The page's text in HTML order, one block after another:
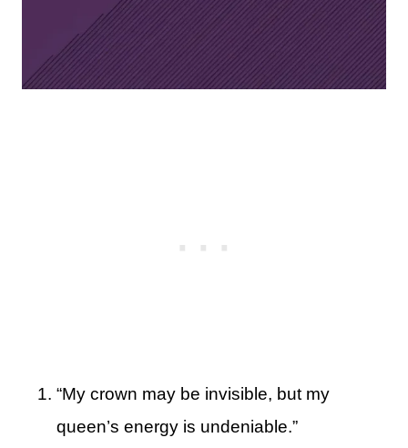
“My crown may be invisible, but my
queen’s energy is undeniable.”